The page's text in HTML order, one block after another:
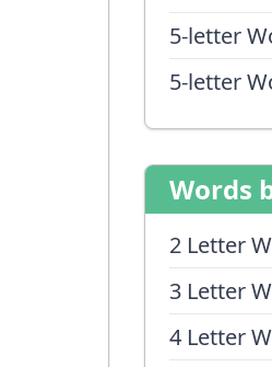
5-letter
5-letter
Words
2 Letter
3 Letter
4 Letter